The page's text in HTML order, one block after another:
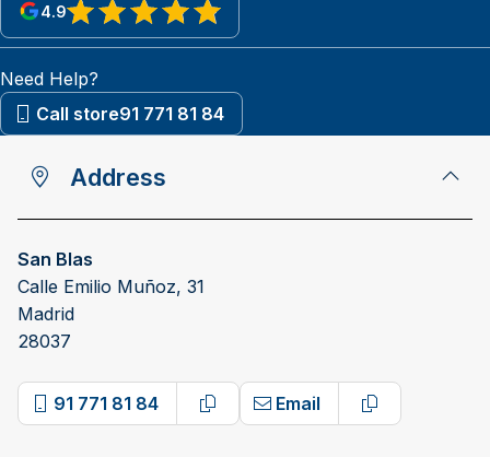
4.9
View reviews on Google
Need Help?
Call store91 771 81 84
Address
San Blas
Calle Emilio Muñoz, 31
Madrid
28037
91 771 81 84
Copy phone number
Email
Copy email